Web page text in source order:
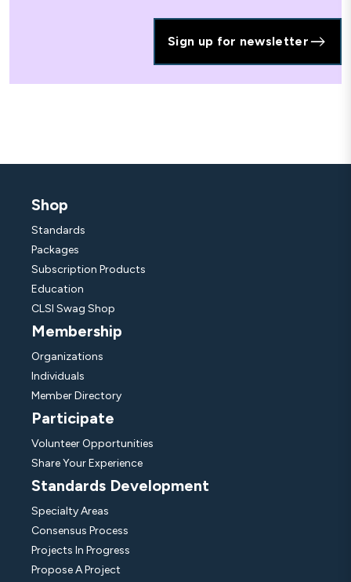
Sign up for newsletter
Shop
Standards
Packages
Subscription Products
Education
CLSI Swag Shop
Membership
Organizations
Individuals
Member Directory
Participate
Volunteer Opportunities
Share Your Experience
Standards Development
Specialty Areas
Consensus Process
Projects In Progress
Propose A Project